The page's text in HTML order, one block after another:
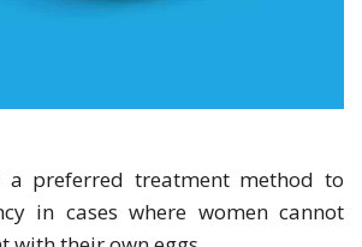
a preferred treatment method to
in cases where women cannot